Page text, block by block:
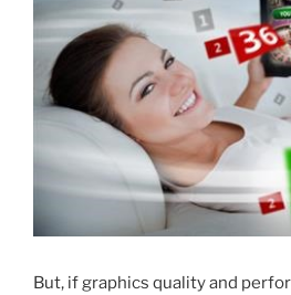
But, if graphics quality and